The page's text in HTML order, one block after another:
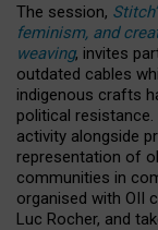
The session,
feminism, and
weaving, invites
outdated cables
indigenous crafts
political resistance.
activity alongside
representation of
communities in
organised with OII
Luc Rocher, and